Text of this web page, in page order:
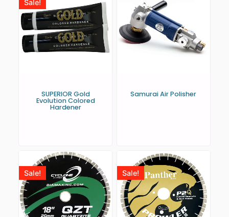
Sale!
SUPERIOR Gold
Evolution Colored
Hardener
Samurai Air Polisher
Sale! Sale!